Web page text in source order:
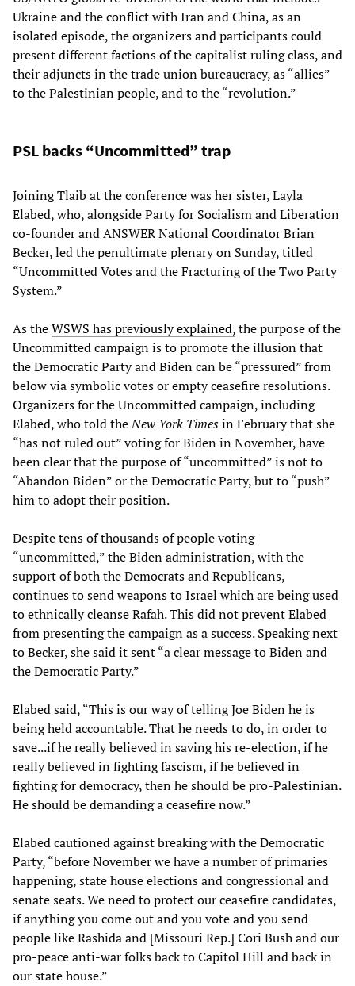
Ukraine and the conflict with Iran and China, as an
isolated episode, the organizers and participants could
present different factions of the capitalist ruling class, and
their adjuncts in the trade union bureaucracy, as “allies”
to the Palestinian people, and to the “revolution.”
PSL backs “Uncommitted” trap
Joining Tlaib at the conference was her sister, Layla
Elabed, who, alongside Party for Socialism and Liberation
co-founder and ANSWER National Coordinator Brian
Becker, led the penultimate plenary on Sunday, titled
“Uncommitted Votes and the Fracturing of the Two Party
System.”
As theWSWS has previously explained,the purpose of the
Uncommitted campaign is to promote the illusion that
the Democratic Party and Biden can be “pressured” from
below via symbolic votes or empty ceasefire resolutions.
Organizers for the Uncommitted campaign, including
Elabed, who told theNew York Timesin Februarythat she
“has not ruled out” voting for Biden in November, have
been clear that the purpose of “uncommitted” is not to
“Abandon Biden” or the Democratic Party, but to “push”
him to adopt their position.
Despite tens of thousands of people voting
“uncommitted,” the Biden administration, with the
support of both the Democrats and Republicans,
continues to send weapons to Israel which are being used
to ethnically cleanse Rafah. This did not prevent Elabed
from presenting the campaign as a success. Speaking next
to Becker, she said it sent “a clear message to Biden and
the Democratic Party.”
Elabed said, “This is our way of telling Joe Biden he is
being held accountable. That he needs to do, in order to
save...if he really believed in saving his re-election, if he
really believed in fighting fascism, if he believed in
fighting for democracy, then he should be pro-Palestinian.
He should be demanding a ceasefire now.”
Elabed cautioned against breaking with the Democratic
Party, “before November we have a number of primaries
happening, state house elections and congressional and
senate seats. We need to protect our ceasefire candidates,
if anything you come out and you vote and you send
people like Rashida and [Missouri Rep.] Cori Bush and our
pro-peace anti-war folks back to Capitol Hill and back in
our state house.”